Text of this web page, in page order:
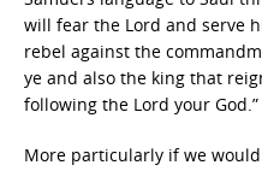
will fear the Lord and serve
rebel against the
ye and also the king that
following the Lord your God.”
More particularly if we